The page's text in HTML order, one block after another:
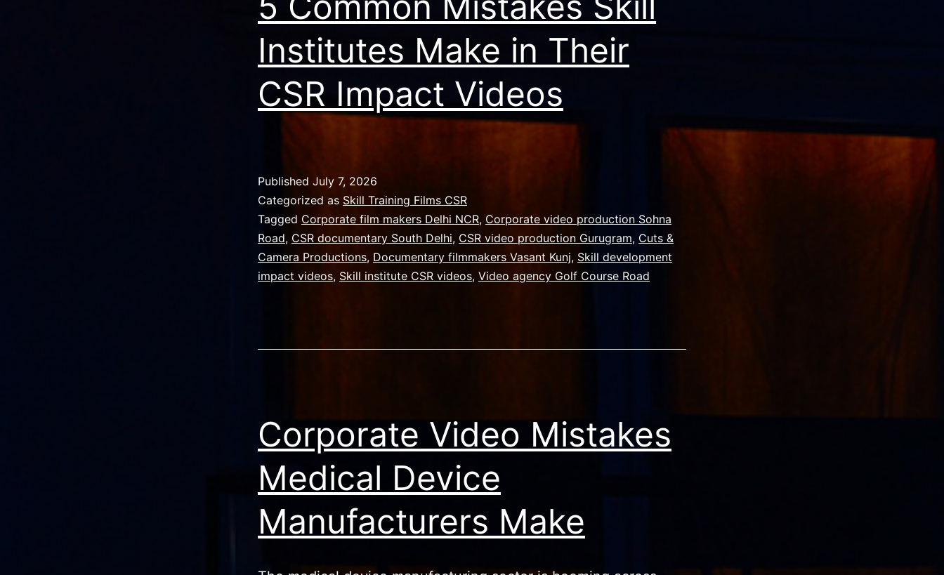
Institutes Make in Their
CSR Impact Videos
Published July 7, 2026
Categorized as Skill Training Films CSR
Tagged Corporate film makers Delhi NCR, Corporate video production Sohna
Road, CSR documentary South Delhi, CSR video production Gurugram, Cuts &
Camera Productions, Documentary filmmakers Vasant Kunj, Skill development
impact videos, Skill institute CSR videos, Video agency Golf Course Road
Corporate Video Mistakes
Medical Device
Manufacturers Make